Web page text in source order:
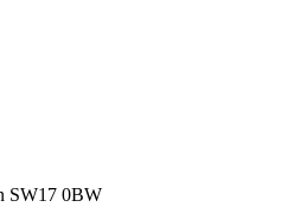
SW17 0BW